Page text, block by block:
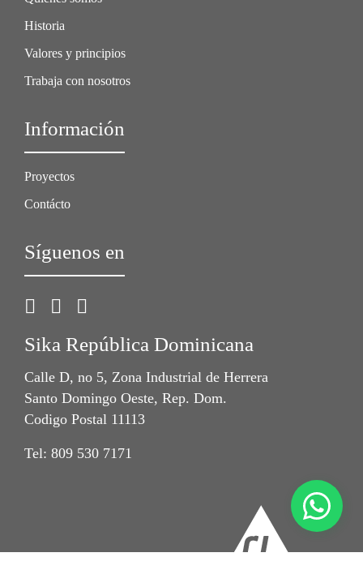
Historia
Valores y principios
Trabaja con nosotros
Información
Proyectos
Contácto
Síguenos en
Sika República Dominicana
Calle D, no 5, Zona Industrial de Herrera
Santo Domingo Oeste, Rep. Dom.
Codigo Postal 11113
Tel: 809 530 7171